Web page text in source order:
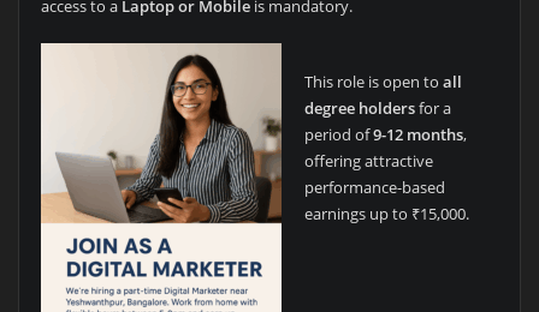
access to a Laptop or Mobileis mandatory.
This role is open toall
degree holdersfor a
period of9-12 months,
offering attractive
performance-based
earnings up to ₹15,000.